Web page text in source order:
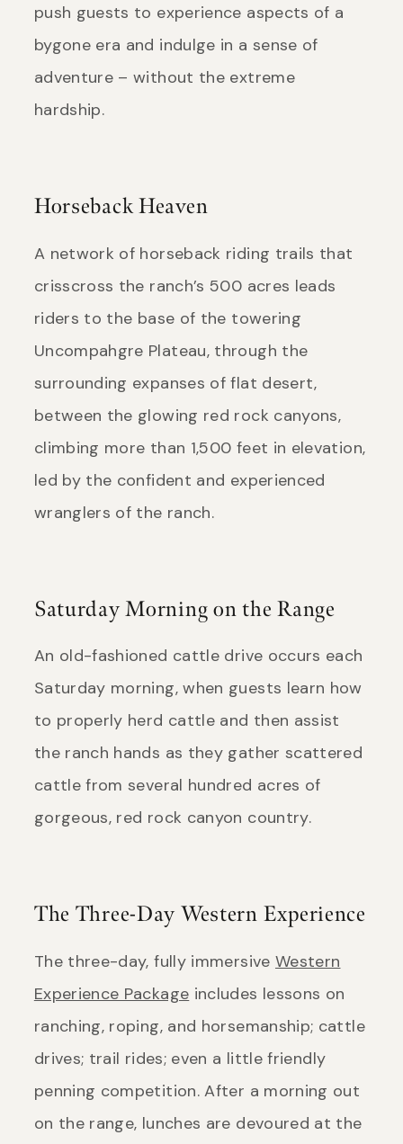
push guests to experience aspects of a
bygone era and indulge in a sense of
adventure – without the extreme
hardship.
Horseback Heaven
A network of horseback riding trails that
crisscross the ranch’s 500 acres leads
riders to the base of the towering
Uncompahgre Plateau, through the
surrounding expanses of flat desert,
between the glowing red rock canyons,
climbing more than 1,500 feet in elevation,
led by the confident and experienced
wranglers of the ranch.
Saturday Morning on the Range
An old-fashioned cattle drive occurs each
Saturday morning, when guests learn how
to properly herd cattle and then assist
the ranch hands as they gather scattered
cattle from several hundred acres of
gorgeous, red rock canyon country.
The Three-Day Western Experience
The three-day, fully immersive Western
Experience Package includes lessons on
ranching, roping, and horsemanship; cattle
drives; trail rides; even a little friendly
penning competition. After a morning out
on the range, lunches are devoured at the